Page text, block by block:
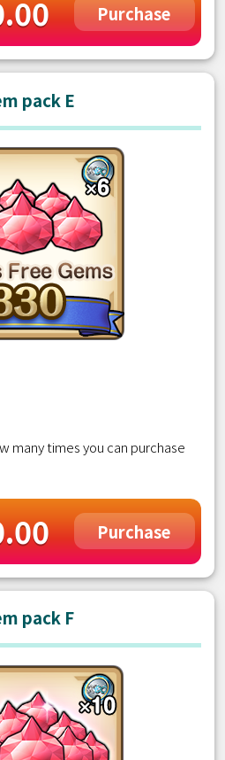
Purchase
pack E
many times you can purchase
Purchase
pack F